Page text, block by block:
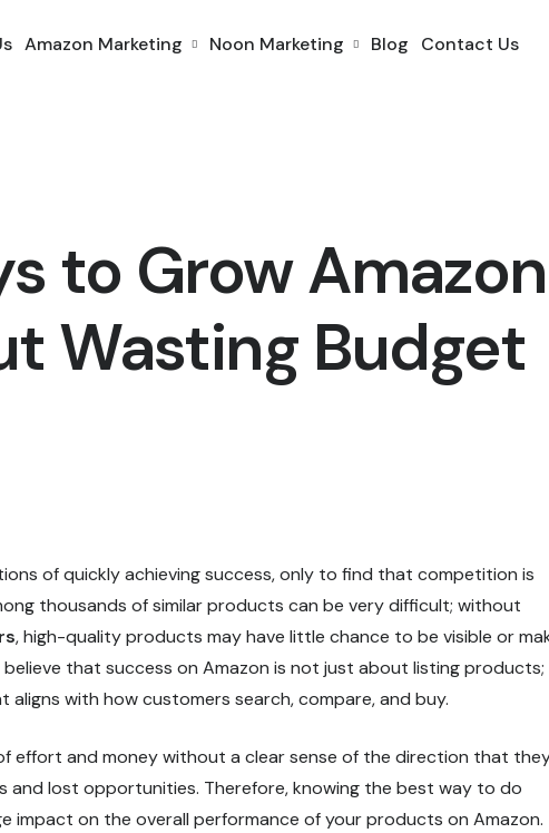
Amazon Marketing Noon Marketing Blog Contact Us
to Grow Amazon
Wasting Budget
of quickly achieving success, only to find that competition is
thousands of similar products can be very difficult; without
, high-quality products may have little chance to be visible or
believe that success on Amazon is not just about listing products;
with how customers search, compare, and buy.
effort and money without a clear sense of the direction that
and lost opportunities. Therefore, knowing the best way to do
impact on the overall performance of your products on Amazon.